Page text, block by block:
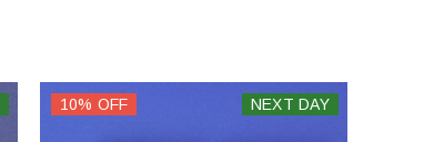
10% OFF NEXT DAY